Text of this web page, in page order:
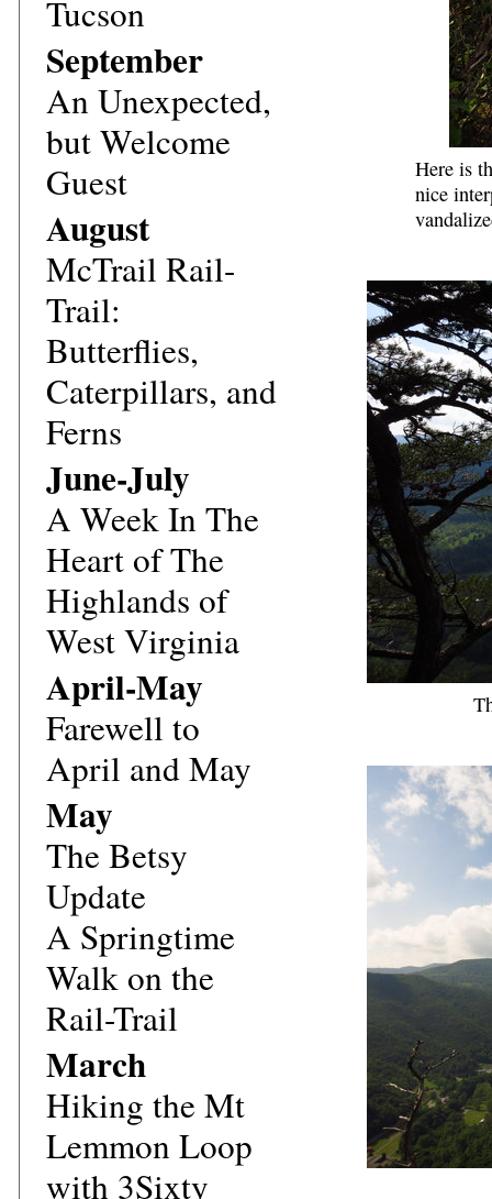
Here is
nice
Tucson
September
An Unexpected,
but Welcome
Guest
August
McTrail Rail-
Trail:
Butterflies,
Caterpillars, and
Ferns
June-July
A Week In The
Heart of The
Highlands of
West Virginia
April-May
Farewell to
April and May
May
The Betsy
Update
A Springtime
Walk on the
Rail-Trail
March
Hiking the Mt
Lemmon Loop
with 3Sixty